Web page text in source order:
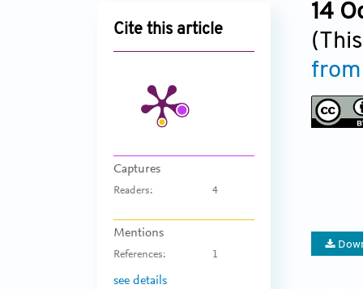
Cite this article
Captures
Readers: 4
Mentions
References: 1
see details
14